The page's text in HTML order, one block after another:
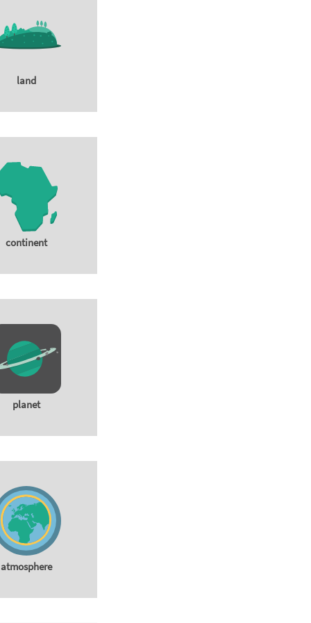
land
continent
planet
atmosphere